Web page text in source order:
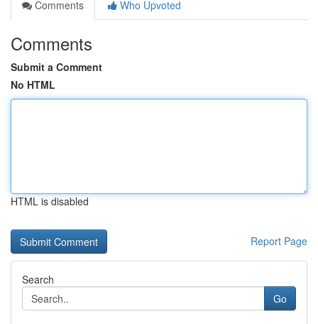
Comments
Who Upvoted
Comments
Submit a Comment
No HTML
HTML is disabled
Report Page
Search
Go